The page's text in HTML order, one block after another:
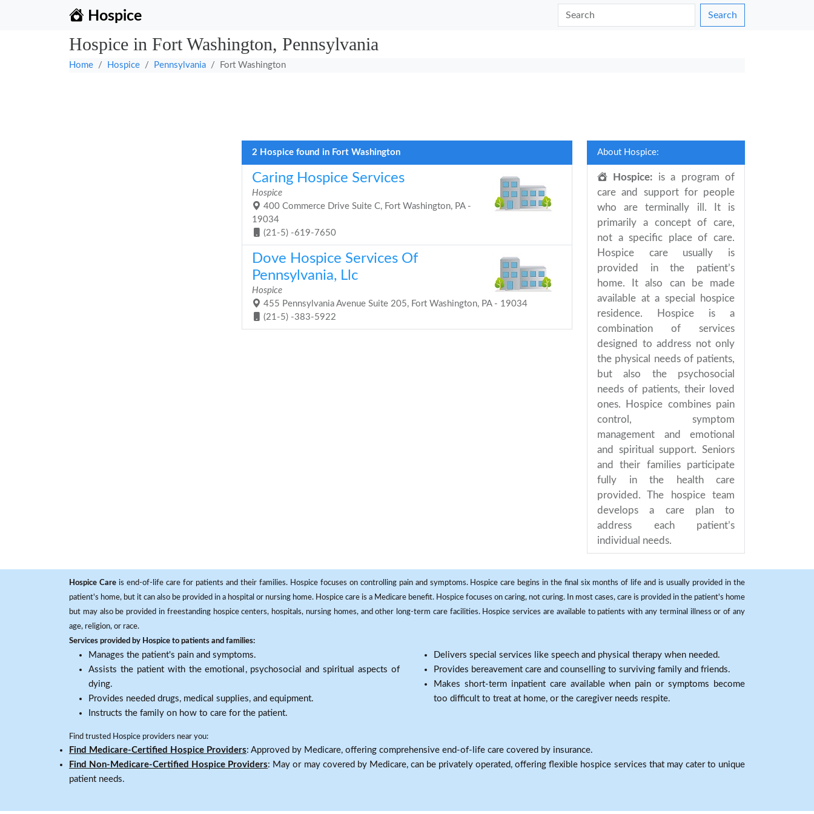
Hospice Search
Hospice in Fort Washington, Pennsylvania
Home Hospice Pennsylvania Fort Washington
2 Hospice found in Fort Washington
Caring Hospice Services
Hospice
400 Commerce Drive Suite C, Fort Washington, PA -
19034
(21-5) -619-7650
Dove Hospice Services Of
Pennsylvania, Llc
Hospice
455 Pennsylvania Avenue Suite 205, Fort Washington, PA - 19034
(21-5) -383-5922
About Hospice:
Hospice: is a program of
care and support for people
who are terminally ill. It is
primarily a concept of care,
not a specific place of care.
Hospice care usually is
provided in the patient’s
home. It also can be made
available at a special hospice
residence. Hospice is a
combination of services
designed to address not only
the physical needs of patients,
but also the psychosocial
needs of patients, their loved
ones. Hospice combines pain
control, symptom
management and emotional
and spiritual support. Seniors
and their families participate
fully in the health care
provided. The hospice team
develops a care plan to
address each patient’s
individual needs.
Hospice Careis end-of-life care for patients and their families. Hospice focuses on controlling pain and symptoms. Hospice care begins in the final six months of life and is usually provided in the
patient's home, but it can also be provided in a hospital or nursing home. Hospice care is a Medicare benefit. Hospice focuses on caring, not curing. In most cases, care is provided in the patient's home
but may also be provided in freestanding hospice centers, hospitals, nursing homes, and other long-term care facilities. Hospice services are available to patients with any terminal illness or of any
age, religion, or race.
Services provided by Hospice to patients and families:
Manages the patient's pain and symptoms.
Assists the patient with the emotional, psychosocial and spiritual aspects of
dying.
Provides needed drugs, medical supplies, and equipment.
Instructs the family on how to care for the patient.
Delivers special services like speech and physical therapy when needed.
Provides bereavement care and counselling to surviving family and friends.
Makes short-term inpatient care available when pain or symptoms become
too difficult to treat at home, or the caregiver needs respite.
Find trusted Hospice providers near you:
Find Medicare-Certified Hospice Providers: Approved by Medicare, offering comprehensive end-of-life care covered by insurance.
Find Non-Medicare-Certified Hospice Providers: May or may covered by Medicare, can be privately operated, offering flexible hospice services that may cater to unique
patient needs.